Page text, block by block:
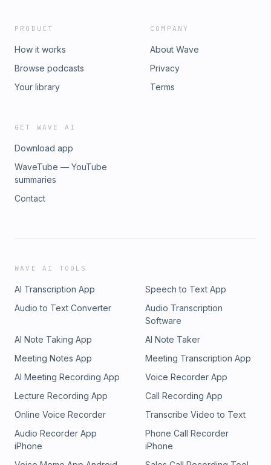
PRODUCT
How it works
Browse podcasts
Your library
COMPANY
About Wave
Privacy
Terms
GET WAVE AI
Download app
WaveTube — YouTube
summaries
Contact
WAVE AI TOOLS
AI Transcription App
Speech to Text App
Audio to Text Converter
Audio Transcription
Software
AI Note Taking App
AI Note Taker
Meeting Notes App
Meeting Transcription App
AI Meeting Recording App
Voice Recorder App
Lecture Recording App
Call Recording App
Online Voice Recorder
Transcribe Video to Text
Audio Recorder App
iPhone
Phone Call Recorder
iPhone